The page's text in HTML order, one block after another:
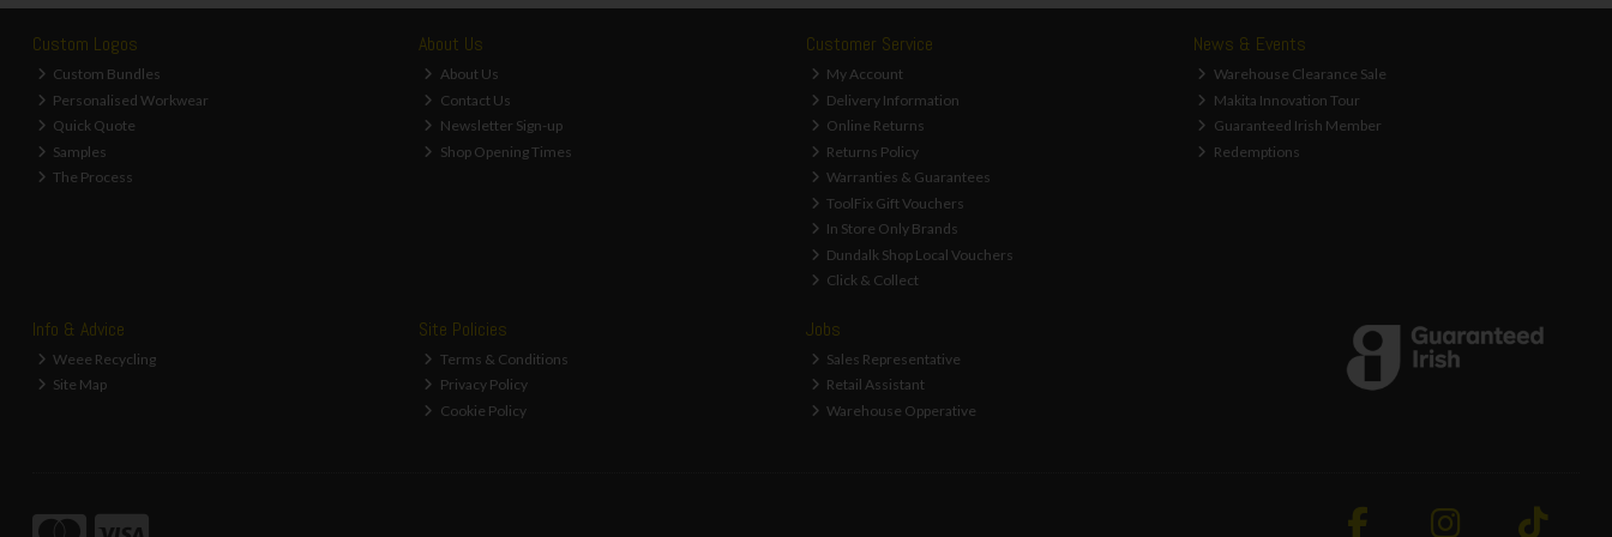
Custom Logos
Custom Bundles
Personalised Workwear
Quick Quote
Samples
The Process
About Us
About Us
Contact Us
Newsletter Sign-up
Shop Opening Times
Customer Service
My Account
Delivery Information
Online Returns
Returns Policy
Warranties & Guarantees
ToolFix Gift Vouchers
In Store Only Brands
Dundalk Shop Local Vouchers
Click & Collect
News & Events
Warehouse Clearance Sale
Makita Innovation Tour
Guaranteed Irish Member
Redemptions
Info & Advice
Weee Recycling
Site Map
Site Policies
Terms & Conditions
Privacy Policy
Cookie Policy
Jobs
Sales Representative
Retail Assistant
Warehouse Opperative